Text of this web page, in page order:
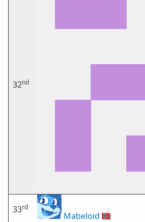
32nd
33rd
Mabeloid 🇳🇴